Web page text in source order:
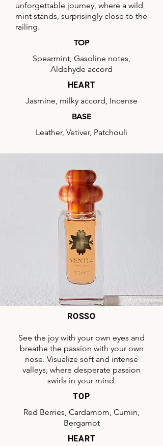
unforgettable journey, where a wild
mint stands, surprisingly close to the
railing.
TOP
Spearmint, Gasoline notes,
Aldehyde accord
HEART
Jasmine, milky accord, Incense
BASE
Leather, Vetiver, Patchouli
ROSSO
See the joy with your own eyes and
breathe the passion with your own
nose. Visualize soft and intense
valleys, where desperate passion
swirls in your mind.
TOP
Red Berries, Cardamom, Cumin,
Bergamot
HEART